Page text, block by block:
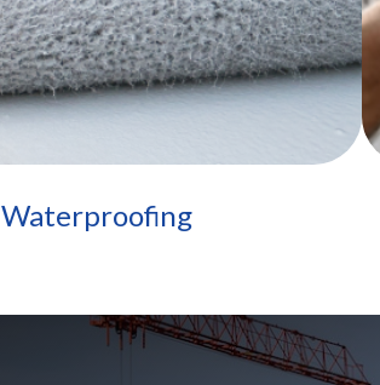
Waterproofing